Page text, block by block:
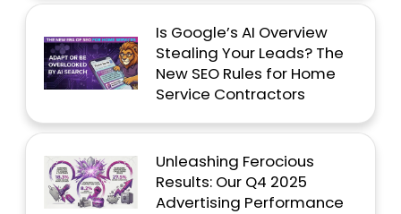
Is Google’s AI Overview
Stealing Your Leads? The
New SEO Rules for Home
Service Contractors
Unleashing Ferocious
Results: Our Q4 2025
Advertising Performance